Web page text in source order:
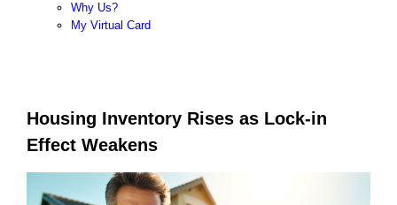
Why Us?
My Virtual Card
Housing Inventory Rises as Lock-in
Effect Weakens